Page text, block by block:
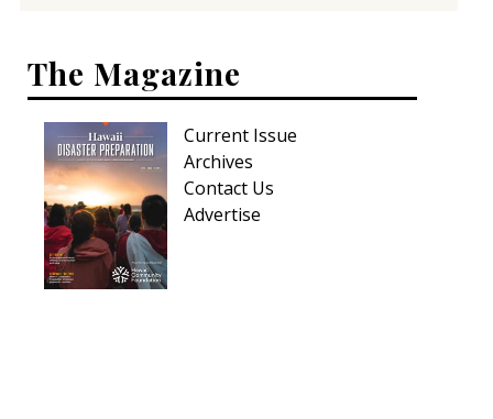
The Magazine
Current Issue
Archives
Contact Us
Advertise